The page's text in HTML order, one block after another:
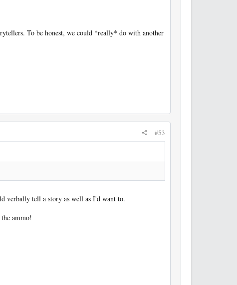
To be honest, we could *really* do with another
#53
verbally tell a story as well as I'd want to.
ammo!